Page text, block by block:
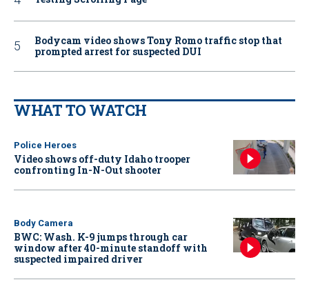
Bodycam video shows Tony Romo traffic stop that
prompted arrest for suspected DUI
WHAT TO WATCH
Police Heroes
Video shows off-duty Idaho trooper
confronting In-N-Out shooter
Body Camera
BWC: Wash. K-9 jumps through car
window after 40-minute standoff with
suspected impaired driver